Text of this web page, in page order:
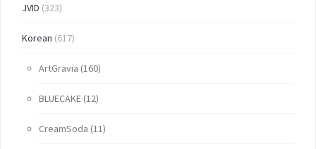
JVID (323)
Korean (617)
ArtGravia (160)
BLUECAKE (12)
CreamSoda (11)